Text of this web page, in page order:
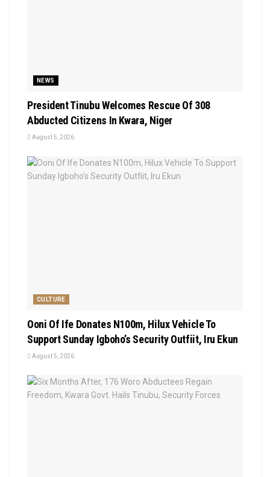
NEWS
President Tinubu Welcomes Rescue Of 308
Abducted Citizens In Kwara, Niger
August 5, 2026
CULTURE
Ooni Of Ife Donates N100m, Hilux Vehicle To
Support Sunday Igboho’s Security Outfiit, Iru Ekun
August 5, 2026